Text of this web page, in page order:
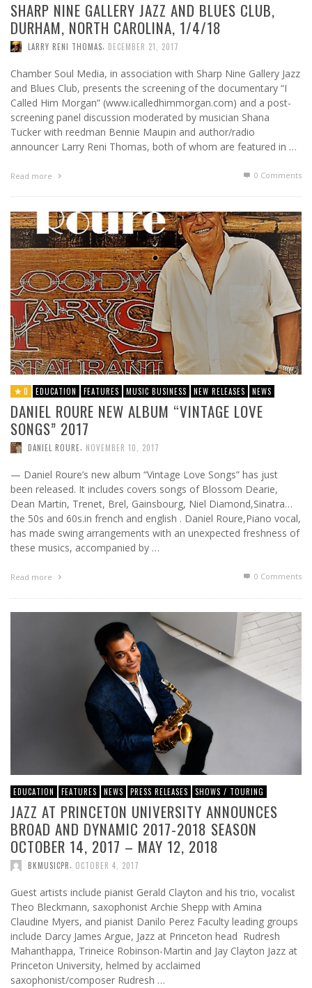
SHARP NINE GALLERY JAZZ AND BLUES CLUB,
DURHAM, NORTH CAROLINA, 1/4/18
LARRY RENI THOMAS DECEMBER 21, 2017
Chamber Soul Media, in association with Sharp Nine Gallery Jazz
and Blues Club, presents the screening of the documentary “I
Called Him Morgan” (www.icalledhimmorgan.com) and a post-
screening panel discussion moderated by musician Shana
Tucker with reedman Bennie Maupin and author/radio
announcer Larry Reni Thomas, both of whom are featured in …
Read more 0 Comments
0 EDUCATION FEATURES MUSIC BUSINESS NEW RELEASES NEWS
DANIEL ROURE NEW ALBUM “VINTAGE LOVE
SONGS” 2017
DANIEL ROURE, NOVEMBER 10, 2017
— Daniel Roure’s new album “Vintage Love Songs” has just
been released. It includes covers songs of Blossom Dearie,
Dean Martin, Trenet, Brel, Gainsbourg, Niel Diamond,Sinatra…
the 50s and 60s.in french and english . Daniel Roure,Piano vocal,
has made swing arrangements with an unexpected freshness of
these musics, accompanied by …
Read more 0 Comments
EDUCATION FEATURES NEWS PRESS RELEASES SHOWS / TOURING
JAZZ AT PRINCETON UNIVERSITY ANNOUNCES
BROAD AND DYNAMIC 2017-2018 SEASON
OCTOBER 14, 2017 – MAY 12, 2018
BKMUSICPR, OCTOBER 4, 2017
Guest artists include pianist Gerald Clayton and his trio, vocalist
Theo Bleckmann, saxophonist Archie Shepp with Amina
Claudine Myers, and pianist Danilo Perez Faculty leading groups
include Darcy James Argue, Jazz at Princeton head Rudresh
Mahanthappa, Trineice Robinson-Martin and Jay Clayton Jazz at
Princeton University, helmed by acclaimed
saxophonist/composer Rudresh …